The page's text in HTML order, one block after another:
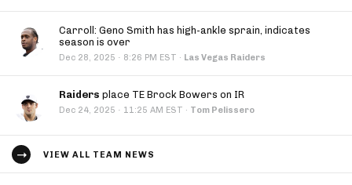
Carroll: Geno Smith has high-ankle sprain, indicates
season is over
Dec 28, 2025 · 8:26 PM EST · Las Vegas Raiders
Raiders place TE Brock Bowers on IR
Dec 24, 2025 · 11:25 AM EST · Tom Pelissero
VIEW ALL TEAM NEWS